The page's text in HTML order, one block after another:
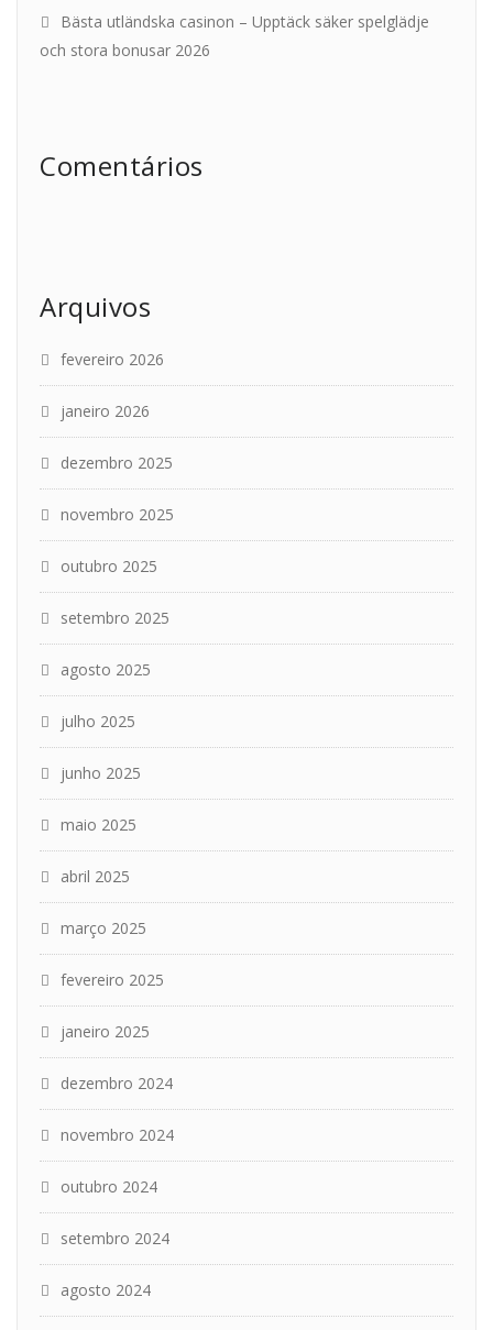
Bästa utländska casinon – Upptäck säker spelglädje
och stora bonusar 2026
Comentários
Arquivos
fevereiro 2026
janeiro 2026
dezembro 2025
novembro 2025
outubro 2025
setembro 2025
agosto 2025
julho 2025
junho 2025
maio 2025
abril 2025
março 2025
fevereiro 2025
janeiro 2025
dezembro 2024
novembro 2024
outubro 2024
setembro 2024
agosto 2024